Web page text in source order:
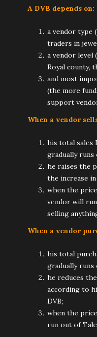
A DVB depends on:
a vendor type
traders in
a vendor level
Royal county,
and most
(the more
support
When a vendor
his total sales
gradually runs
he raises the
the increase
when the
vendor will
selling
When a vendor
his total
gradually runs
he reduces
according to
DVB;
when the
run out of